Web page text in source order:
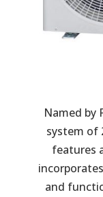
Named by
system of
features
and